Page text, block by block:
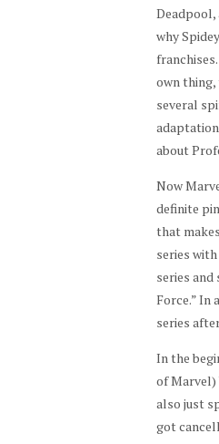
Deadpool,
why
own thing,
several
about
Now
definite
that
series
series and
Force.” In
series
In the
of Marvel)
also just
got